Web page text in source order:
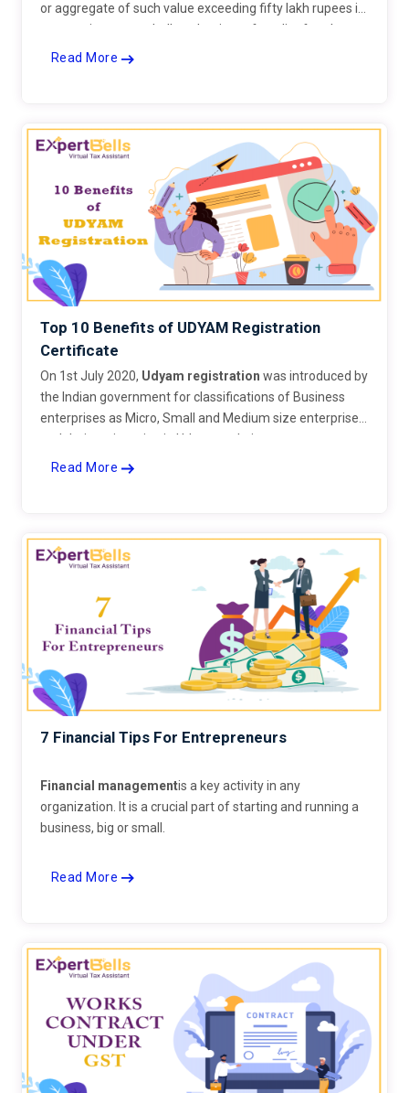
or aggregate of such value exceeding fifty lakh rupees in
any previous year, shall, at the time of credit of such sum
to the account of the seller or at the time of payment
Read More
Top 10 Benefits of UDYAM Registration
Certificate
On 1st July 2020, Udyam registration was introduced by
the Indian government for classifications of Business
enterprises as Micro, Small and Medium size enterprises
and their registration in Udyam website.
Read More
7 Financial Tips For Entrepreneurs
Financial managementis a key activity in any
organization. It is a crucial part of starting and running a
business, big or small.
Read More